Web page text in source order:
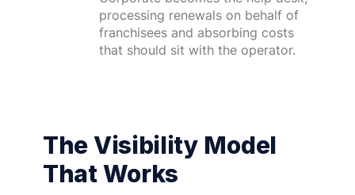
processing renewals on behalf of
franchisees and absorbing costs
that should sit with the operator.
The Visibility Model
That Works